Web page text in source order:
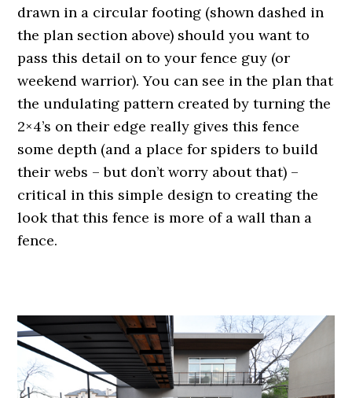
drawn in a circular footing (shown dashed in
the plan section above) should you want to
pass this detail on to your fence guy (or
weekend warrior). You can see in the plan that
the undulating pattern created by turning the
2×4’s on their edge really gives this fence
some depth (and a place for spiders to build
their webs – but don’t worry about that) –
critical in this simple design to creating the
look that this fence is more of a wall than a
fence.